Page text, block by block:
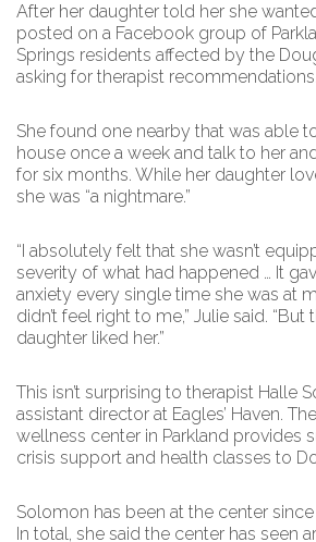
After her daughter told her she
posted on a Facebook group of
Springs residents affected by the
asking for therapist recommendations.
She found one nearby that was able
house once a week and talk to her
for six months. While her daughter
she was “a nightmare.”
“I absolutely felt that she wasn’t
severity of what had happened … It
anxiety every single time she was at
didn’t feel right to me,” Julie said. “But
daughter liked her.”
This isn’t surprising to therapist Halle
assistant director at Eagles’ Haven.
wellness center in Parkland provides
crisis support and health classes to
Solomon has been at the center
In total, she said the center has seen